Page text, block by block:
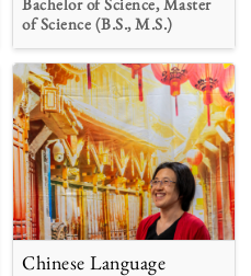
of Science (B.S., M.S.)
Chinese Language